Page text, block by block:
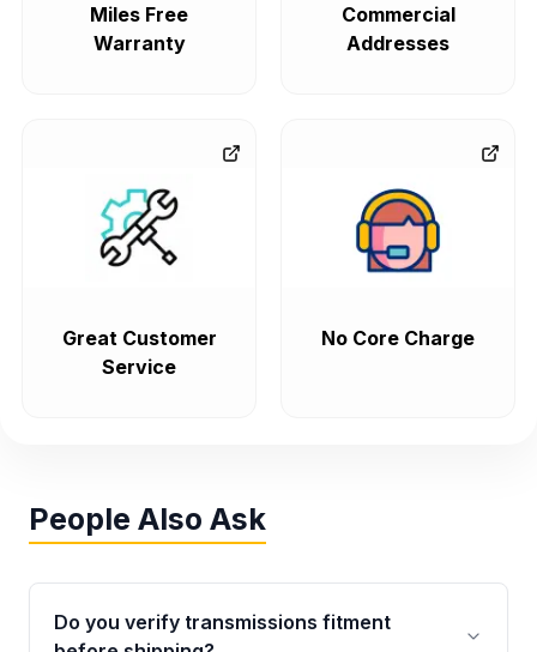
Miles Free
Warranty
Commercial
Addresses
Great Customer
Service
No Core Charge
People Also Ask
Do you verify transmissions fitment